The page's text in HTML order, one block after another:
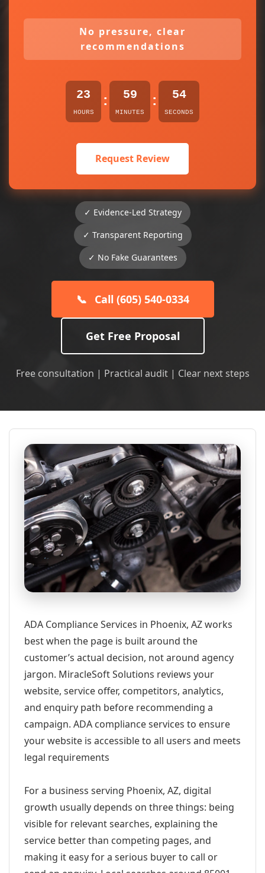
No pressure, clear
recommendations
23
HOURS
: 59
MINUTES
: 54
SECONDS
Request Review
✓ Evidence-Led Strategy
✓ Transparent Reporting
✓ No Fake Guarantees
📞 Call (605) 540-0334
Get Free Proposal
Free consultation | Practical audit | Clear next steps
ADA Compliance Services in Phoenix, AZ works
best when the page is built around the
customer’s actual decision, not around agency
jargon. MiracleSoft Solutions reviews your
website, service offer, competitors, analytics,
and enquiry path before recommending a
campaign. ADA compliance services to ensure
your website is accessible to all users and meets
legal requirements
For a business serving Phoenix, AZ, digital
growth usually depends on three things: being
visible for relevant searches, explaining the
service better than competing pages, and
making it easy for a serious buyer to call or